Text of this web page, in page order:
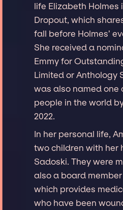
life Elizabeth Holmes
Dropout, which
fall before Holmes’
She received a
Emmy for
Limited or Anthology
was also named one
people in the world
2022.
In her personal life,
two children with her
Sadoski. They were
also a board member
which provides
who have been